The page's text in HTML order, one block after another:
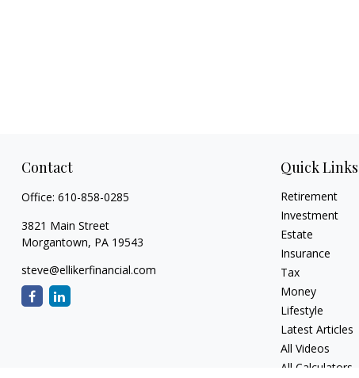
Contact
Office: 610-858-0285
3821 Main Street
Morgantown, PA 19543
steve@ellikerfinancial.com
Quick Links
Retirement
Investment
Estate
Insurance
Tax
Money
Lifestyle
Latest Articles
All Videos
All Calculators